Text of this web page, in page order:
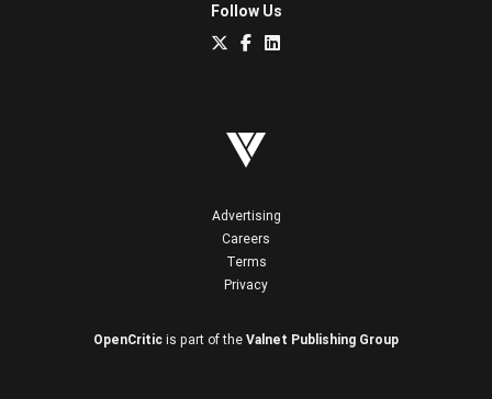
Follow Us
Advertising
Careers
Terms
Privacy
OpenCritic is part of the Valnet Publishing Group